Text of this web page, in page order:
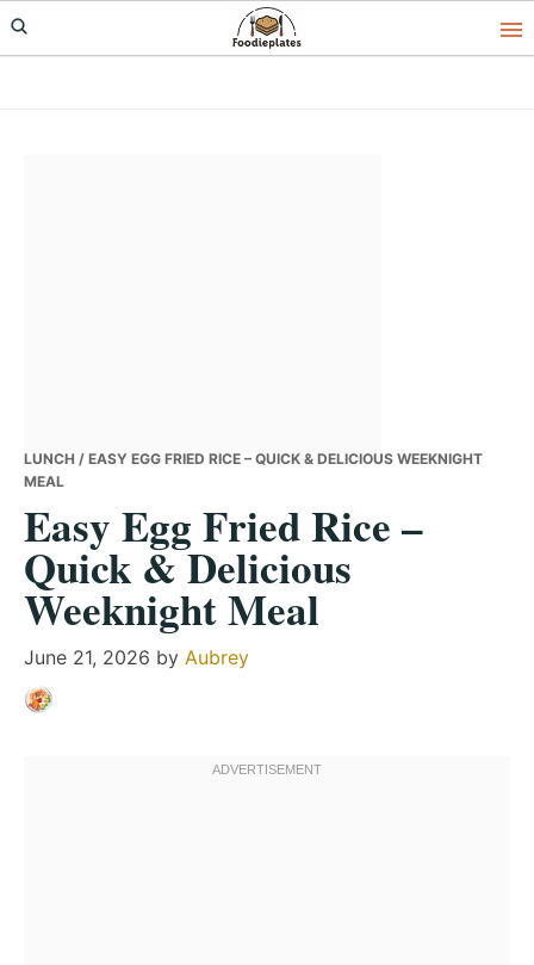
Skip
to
Skip
to
Skip
to
LUNCH / EASY EGG FRIED RICE – QUICK & DELICIOUS WEEKNIGHT
MEAL
Easy Egg Fried Rice –
Quick & Delicious
Weeknight Meal
June 21, 2026 by Aubrey